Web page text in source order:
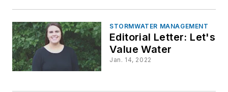
STORMWATER MANAGEMENT
Editorial Letter: Let's
Value Water
Jan. 14, 2022